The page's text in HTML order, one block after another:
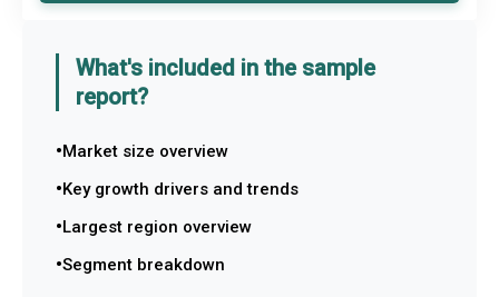
What's included in the sample
report?
Market size overview
Key growth drivers and trends
Largest region overview
Segment breakdown